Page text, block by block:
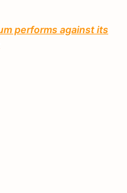
performs against its